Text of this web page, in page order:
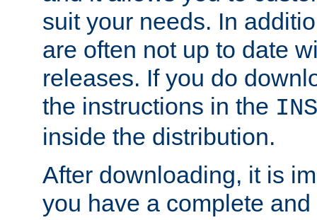
suit your needs. In
are often not up to date
releases. If you do
the instructions in the
inside the distribution.
After downloading, it is
you have a complete